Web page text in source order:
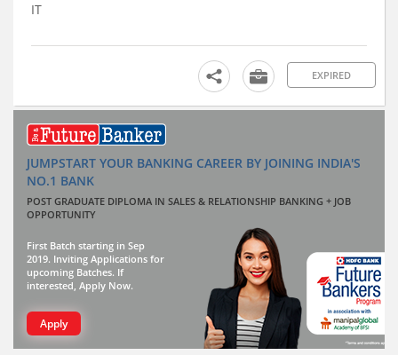
IT
EXPIRED
JUMPSTART YOUR BANKING CAREER BY JOINING INDIA'S
NO.1 BANK
POST GRADUATE DIPLOMA IN SALES & RELATIONSHIP BANKING + JOB
OPPORTUNITY
First Batch starting in Sep
2019. Inviting Applications for
upcoming Batches. If
interested, Apply Now.
Apply